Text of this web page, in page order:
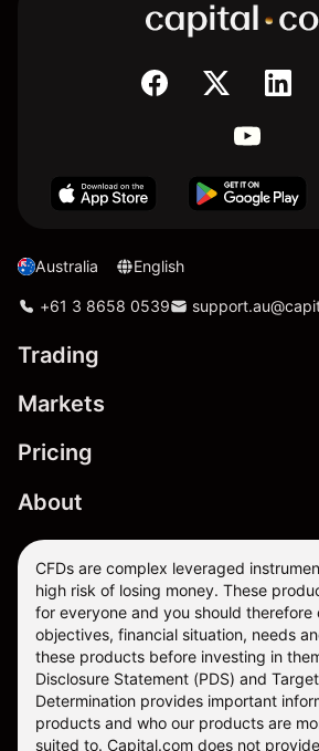
Australia English
+61 3 8658 0539
Trading
Markets
Pricing
About
CFDs are complex leveraged
high risk of losing money. These
for everyone and you should therefore
objectives, financial situation, needs
these products before investing in
Disclosure Statement (PDS) and
Determination provides important
products and who our products are
suited to. Capital.com does not